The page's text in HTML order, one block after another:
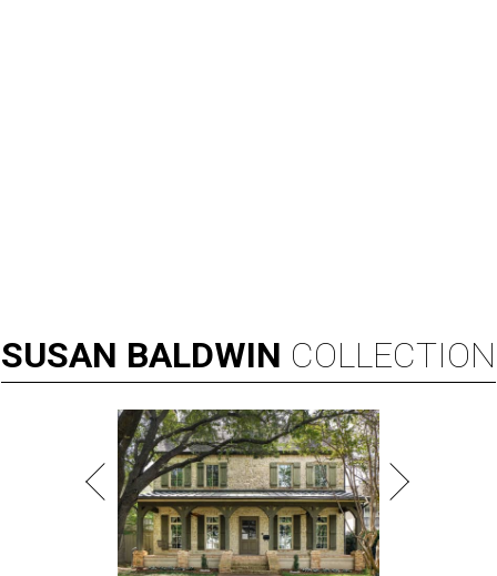
SUSAN BALDWIN COLLECTION